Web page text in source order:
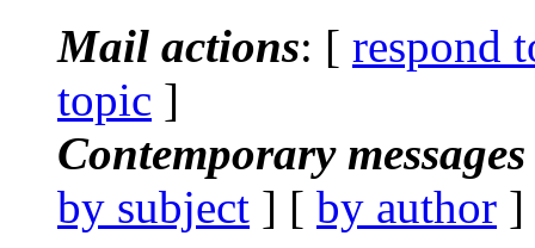
Mail actions: [ respond
topic ]
Contemporary
by subject ] [ by author